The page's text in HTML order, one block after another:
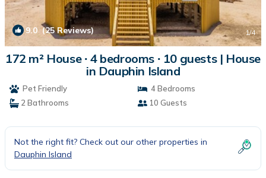
9.0 (25 Reviews) 1/4
172 m² House ∙ 4 bedrooms ∙ 10 guests | House
in Dauphin Island
Pet Friendly
4 Bedrooms
2 Bathrooms
10 Guests
Not the right fit? Check out our other properties in
Dauphin Island